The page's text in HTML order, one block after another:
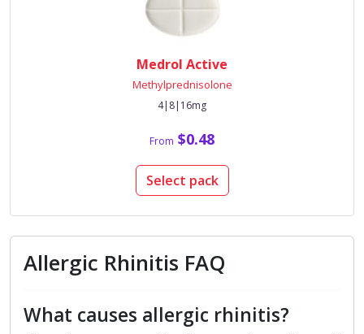
Medrol Active
Methylprednisolone
4|8|16mg
From $0.48
Select pack
Allergic Rhinitis FAQ
What causes allergic rhinitis?